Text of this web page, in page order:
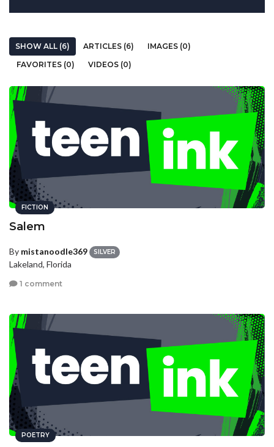
SHOW ALL (6) ARTICLES (6)
IMAGES (0)
FAVORITES (0)
VIDEOS (0)
FICTION
Salem
By mistanoodle369 SILVER
Lakeland, Florida
1 comment
POETRY